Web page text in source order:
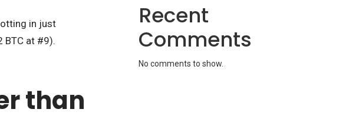
in just
BTC at #9).
than
Recent
Comments
No comments to show.